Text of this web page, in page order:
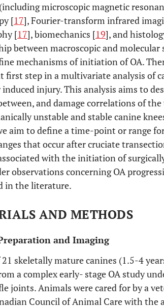
microscopic magnetic
[17], Fourier-transform infrared
[17], biomechanics [19], and
between macroscopic and
mechanisms of initiation of OA.
first step in a multivariate analysis of
induced injury. This analysis aims to
and damage correlations of
unstable and stable canine
aim to define a time-point or range
that occur after cruciate
with the initiation of
observations concerning OA
in the literature.
AND METHODS
and Imaging
skeletally mature canines (1.5-4
a complex early- stage OA study
joints. Animals were cared for by a
Council of Animal Care with